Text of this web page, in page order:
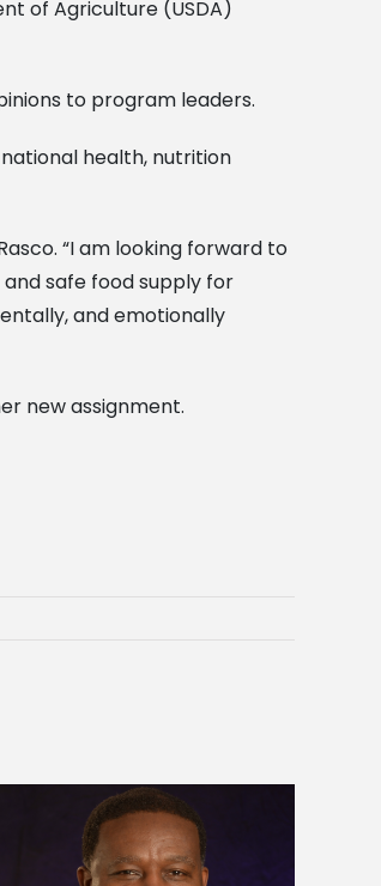
of Agriculture (USDA)
to program leaders.
health, nutrition
“I am looking forward to
safe food supply for
and emotionally
new assignment.